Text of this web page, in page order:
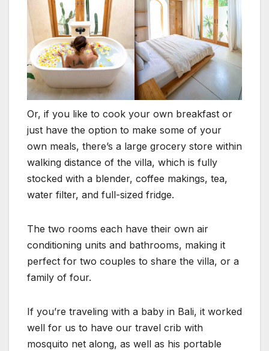
Or, if you like to cook your own breakfast or
just have the option to make some of your
own meals, there’s a large grocery store within
walking distance of the villa, which is fully
stocked with a blender, coffee makings, tea,
water filter, and full-sized fridge.
The two rooms each have their own air
conditioning units and bathrooms, making it
perfect for two couples to share the villa, or a
family of four.
If you’re traveling with a baby in Bali, it worked
well for us to have our travel crib with
mosquito net along, as well as his portable